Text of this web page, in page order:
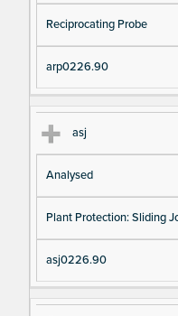
Reciprocating Probe
arp0226.90
asj
Analysed
Plant Protection: Sliding
asj0226.90